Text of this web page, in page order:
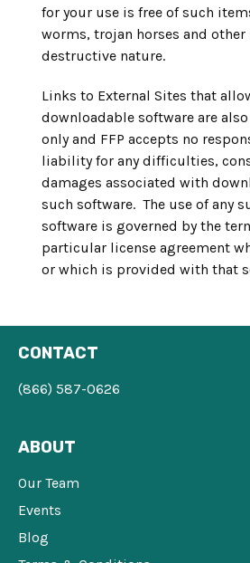
for your use is free of such
worms, trojan horses and other
destructive nature.
Links to External Sites that
downloadable software are
only and FFP accepts no
liability for any difficulties,
damages associated with
such software. The use of any
software is governed by the
particular license agreement
or which is provided with that
CONTACT
(866) 587-0626
ABOUT
Our Team
Events
Blog